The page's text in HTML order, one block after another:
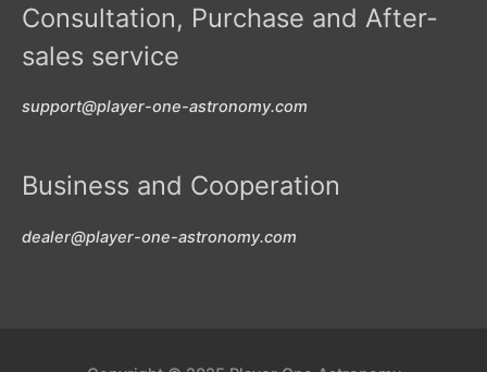
Consultation, Purchase and After-
sales service
support@player-one-astronomy.com
Business and Cooperation
dealer@player-one-astronomy.com